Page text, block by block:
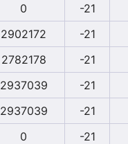
0 -21
2902172 -21
2782178 -21
2937039 -21
2937039 -21
0 -21